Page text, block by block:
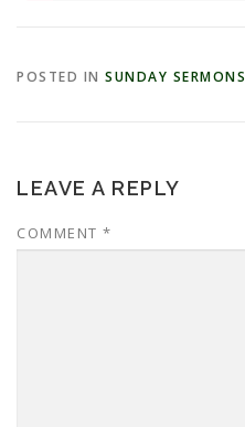
POSTED IN SUNDAY SERMONS
LEAVE A REPLY
COMMENT *